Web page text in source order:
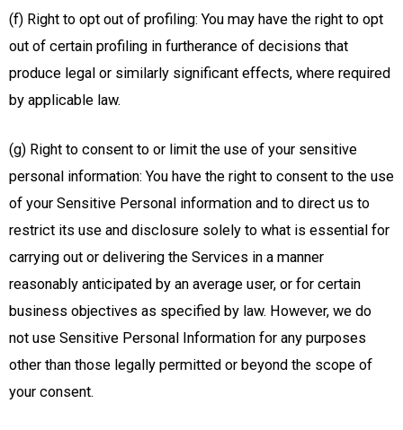
(f) Right to opt out of profiling: You may have the right to opt
out of certain profiling in furtherance of decisions that
produce legal or similarly significant effects, where required
by applicable law.
(g) Right to consent to or limit the use of your sensitive
personal information: You have the right to consent to the use
of your Sensitive Personal information and to direct us to
restrict its use and disclosure solely to what is essential for
carrying out or delivering the Services in a manner
reasonably anticipated by an average user, or for certain
business objectives as specified by law. However, we do
not use Sensitive Personal Information for any purposes
other than those legally permitted or beyond the scope of
your consent.